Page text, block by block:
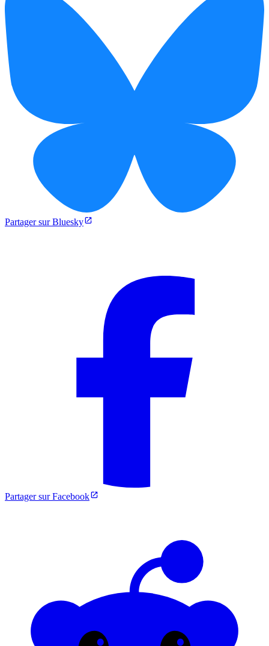
Partager sur Bluesky
Partager sur Facebook